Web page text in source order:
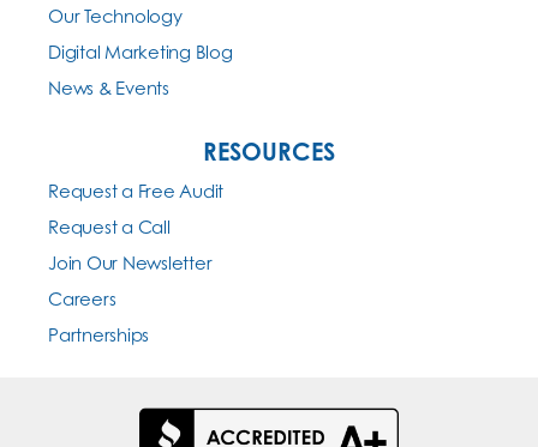
Our Technology
Digital Marketing Blog
News & Events
RESOURCES
Request a Free Audit
Request a Call
Join Our Newsletter
Careers
Partnerships